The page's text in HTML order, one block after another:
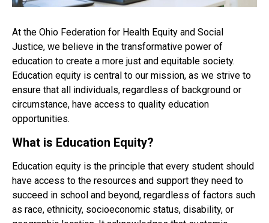
At the Ohio Federation for Health Equity and Social
Justice, we believe in the transformative power of
education to create a more just and equitable society.
Education equity is central to our mission, as we strive to
ensure that all individuals, regardless of background or
circumstance, have access to quality education
opportunities.
What is Education Equity?
Education equity is the principle that every student should
have access to the resources and support they need to
succeed in school and beyond, regardless of factors such
as race, ethnicity, socioeconomic status, disability, or